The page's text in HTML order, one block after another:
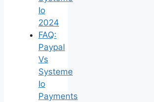
Io
2024
FAQ:
Paypal
Vs
Systeme
Io
Payments